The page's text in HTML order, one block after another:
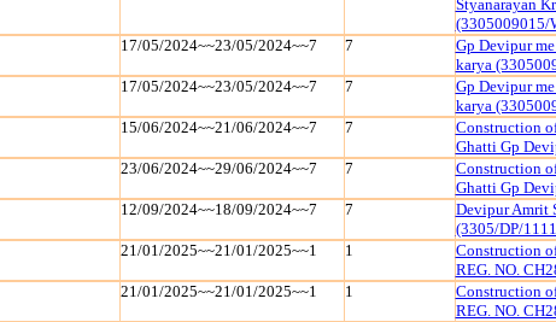
Styanarayan
(3305009015/
17/05/2024~~23/05/2024~~7 7
Gp Devipur
karya
17/05/2024~~23/05/2024~~7 7
Gp Devipur
karya
15/06/2024~~21/06/2024~~7 7
Construction
Ghatti Gp
23/06/2024~~29/06/2024~~7 7
Construction
Ghatti Gp
12/09/2024~~18/09/2024~~7 7
Devipur Amrit
(3305/DP/
21/01/2025~~21/01/2025~~1 1
Construction
REG. NO.
21/01/2025~~21/01/2025~~1 1
Construction
REG. NO.